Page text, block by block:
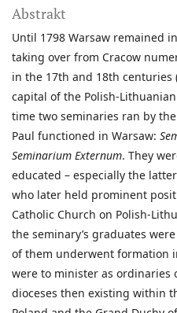
Abstrakt
Until 1798 Warsaw remained
taking over from Cracow
in the 17th and 18th
capital of the Polish-
time two seminaries ran by
Paul functioned in Warsaw:
Seminarium Externum. They
educated – especially the
who later held prominent
Catholic Church on Polish-
the seminary’s graduates
of them underwent formation
were to minister as
dioceses then existing within